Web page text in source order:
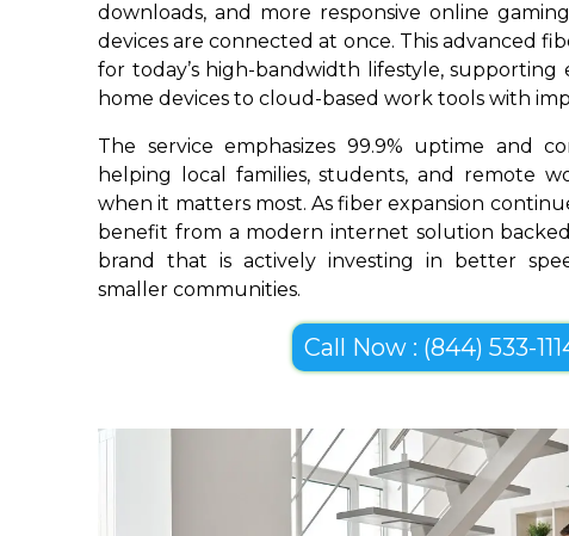
downloads, and more responsive online
devices are connected at once. This advanced
for today’s high-bandwidth lifestyle,
home devices to cloud-based work tools with
The service emphasizes 99.9% uptime and
helping local families, students, and remote
when it matters most. As fiber expansion
benefit from a modern internet solution
brand that is actively investing in better
smaller communities.
Call Now : (844) 533-